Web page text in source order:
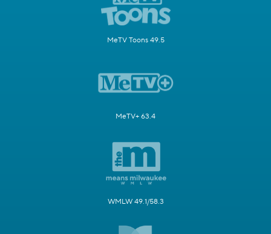
MeTV Toons 49.5
MeTV+ 63.4
WMLW 49.1/58.3